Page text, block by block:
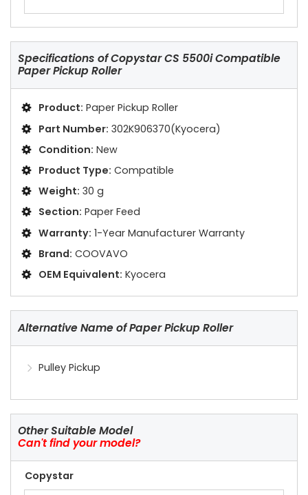
Specifications ofCopystar CS 5500i Compatible
Paper Pickup Roller
Product: Paper Pickup Roller
Part Number: 302K906370(Kyocera)
Condition: New
Product Type: Compatible
Weight: 30 g
Section: Paper Feed
Warranty: 1-Year Manufacturer Warranty
Brand: COOVAVO
OEM Equivalent: Kyocera
Alternative Name of Paper Pickup Roller
Pulley Pickup
Other Suitable Model
Can't find your model?
Copystar